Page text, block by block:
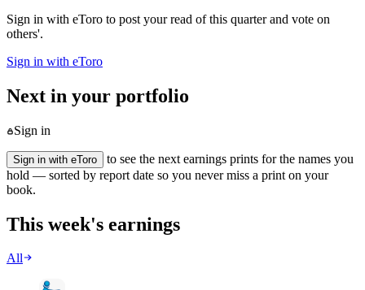
Sign in with eToro to post your read of this quarter and vote on
others'.
Sign in with eToro
Next in your portfolio
Sign in
Sign in with eToro
to see the next earnings prints for the names you
hold — sorted by report date so you never miss a print on your
book.
This week's earnings
All